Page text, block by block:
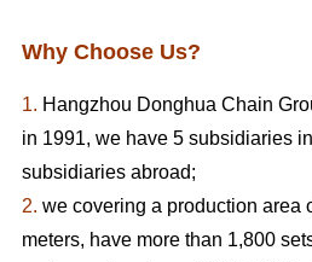
Why Choose Us?
1. Hangzhou Donghua Chain
in 1991, we have 5 subsidiaries
subsidiaries abroad;
2. we covering a production area
meters, have more than 1,800